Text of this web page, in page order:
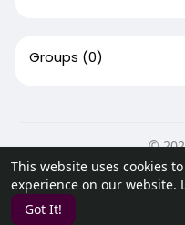
This website uses cookies
experience on our website.
Got It!
Groups (0)
©
Home
About Contact
Request a